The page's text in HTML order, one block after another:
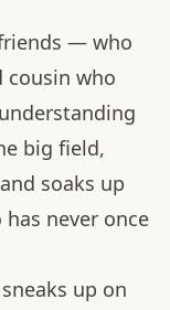
— who
cousin who
big field,
soaks up
never once
up on